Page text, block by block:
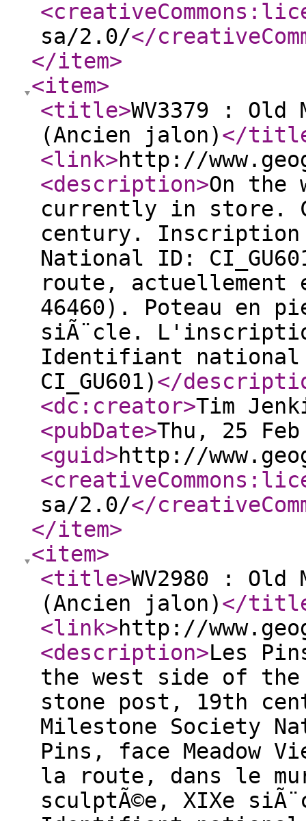
sa/2.0/</
</item>
<item>
<title>WV3379 : Old
(Ancien jalon)</
<link>http://
<description>On the
currently in store.
century.
National ID:
route, actuellement
46460). Poteau en
siÃ¨cle.
Identifiant national
CI_GU601)</
<dc:creator>Tim
<pubDate>Thu, 25 Feb
<guid>http://
sa/2.0/</
</item>
<item>
<title>WV2980 : Old
(Ancien jalon)</
<link>http://
<description>Les
the west side of
stone post, 19th
Milestone Society
Pins, face Meadow
la route, dans le
sculptÃ©e, XIXe